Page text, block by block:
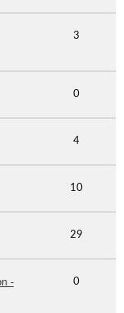
3
0
4
10
29
-
0